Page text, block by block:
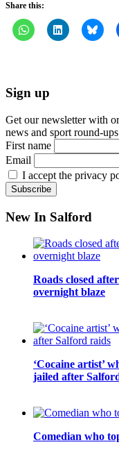
Share this:
Sign up
Get our newsletter with
news and sport round-
First name
Email
I accept the privacy
New In Salford
Roads closed
overnight blaze
‘Cocaine artist’
jailed after
Comedian who